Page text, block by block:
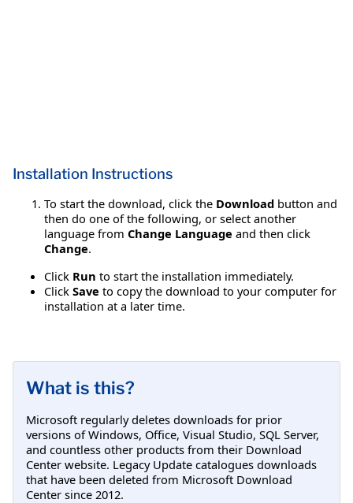
Installation Instructions
To start the download, click the Download button and
then do one of the following, or select another
language from Change Language and then click
Change.
Click Run to start the installation immediately.
Click Save to copy the download to your computer for
installation at a later time.
What is this?
Microsoft regularly deletes downloads for prior
versions of Windows, Office, Visual Studio, SQL Server,
and countless other products from their Download
Center website. Legacy Update catalogues downloads
that have been deleted from Microsoft Download
Center since 2012.